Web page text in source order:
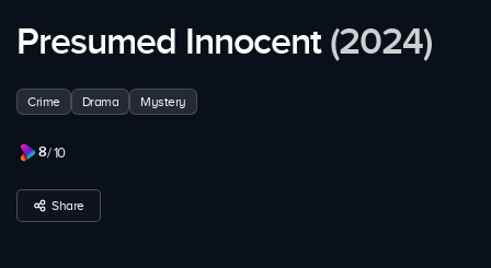
Presumed Innocent(2024)
Crime Drama Mystery
8/ 10
Share